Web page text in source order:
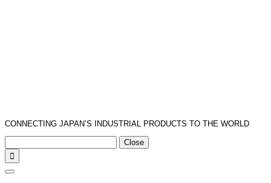
CONNECTING JAPAN’S INDUSTRIAL PRODUCTS TO THE WORLD
Close
